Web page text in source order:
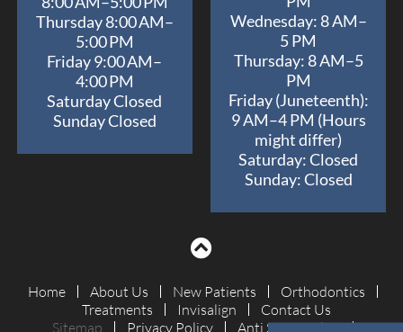
Thursday 8:00 AM–
5:00 PM
Friday 9:00 AM–
4:00 PM
Saturday Closed
Sunday Closed
Wednesday: 8 AM–
5 PM
Thursday: 8 AM–5
PM
Friday (Juneteenth):
9 AM–4 PM (Hours
might differ)
Saturday: Closed
Sunday: Closed
Home About Us New Patients
Orthodontics
Treatments
Invisalign
Contact Us
Sitemap
Privacy Policy Anti Spam Policy